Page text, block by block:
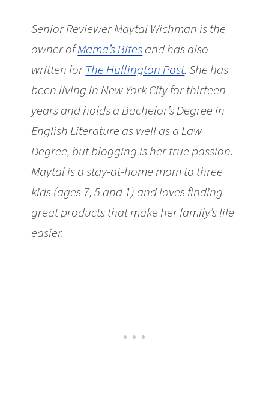
Senior Reviewer Maytal Wichman is the
owner ofMama’s Bitesand has also
written forThe Huffington Post. She has
been living in New York City for thirteen
years and holds a Bachelor’s Degree in
English Literature as well as a Law
Degree, but blogging is her true passion.
Maytal is a stay-at-home mom to three
kids (ages 7, 5 and 1) and loves finding
great products that make her family’s life
easier.